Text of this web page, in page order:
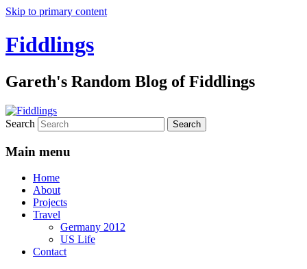
Skip to primary content
Fiddlings
Gareth's Random Blog of Fiddlings
Search
Main menu
Home
About
Projects
Travel
Germany 2012
US Life
Contact